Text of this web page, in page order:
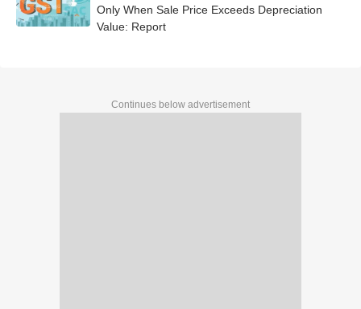
Only When Sale Price Exceeds Depreciation
Value: Report
Continues below advertisement